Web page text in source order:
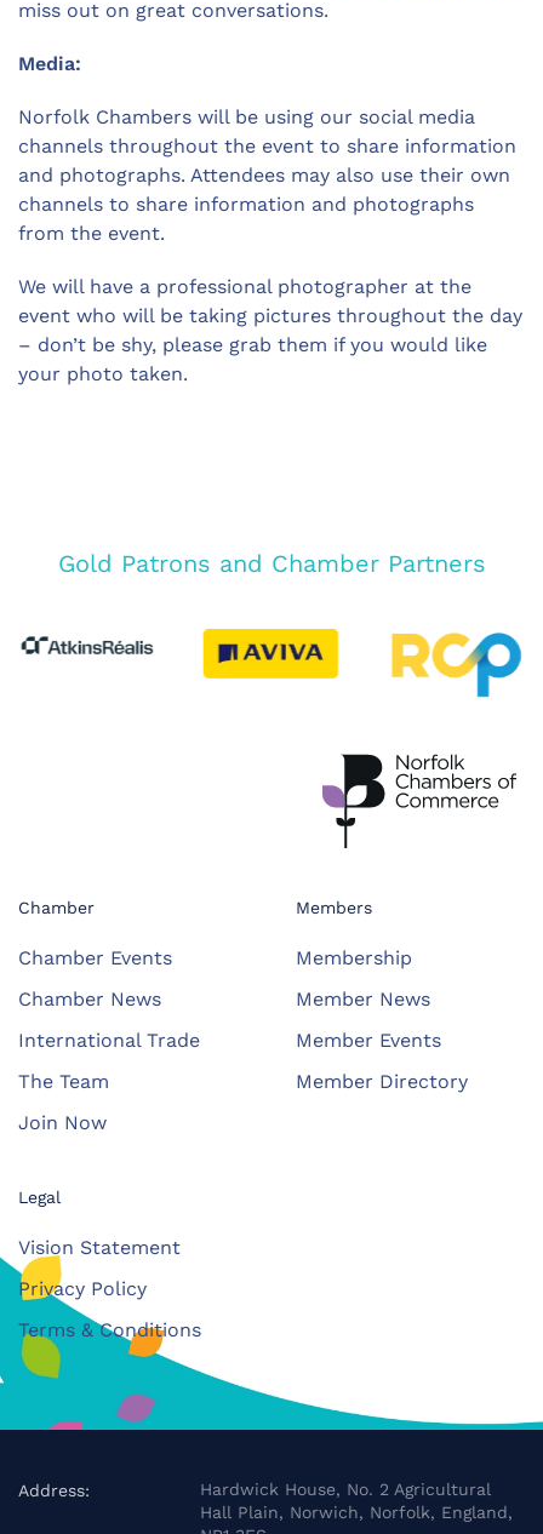
miss out on great conversations.
Media:
Norfolk Chambers will be using our social media
channels throughout the event to share information
and photographs. Attendees may also use their own
channels to share information and photographs
from the event.
We will have a professional photographer at the
event who will be taking pictures throughout the day
– don’t be shy, please grab them if you would like
your photo taken.
Gold Patrons and Chamber Partners
Chamber
Chamber Events
Chamber News
International Trade
The Team
Join Now
Members
Membership
Member News
Member Events
Member Directory
Legal
Vision Statement
Privacy Policy
Terms & Conditions
Address:
Hardwick House, No. 2 Agricultural
Hall Plain, Norwich, Norfolk, England,